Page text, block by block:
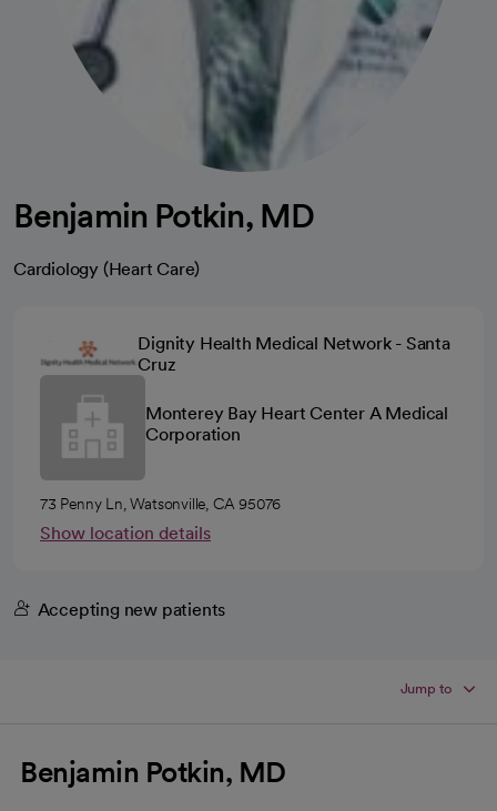
Benjamin Potkin, MD
Cardiology (Heart Care)
Dignity Health Medical Network - Santa
Cruz
Monterey Bay Heart Center A Medical
Corporation
73 Penny Ln, Watsonville, CA 95076
Show location details
Accepting new patients
Jump to
Benjamin Potkin, MD